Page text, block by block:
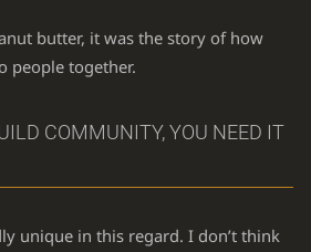
butter, it was the story of how
people together.
COMMUNITY, YOU NEED IT
unique in this regard. I don’t think